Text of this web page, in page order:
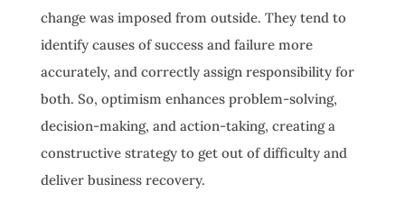
change was imposed from outside. They tend to
identify causes of success and failure more
accurately, and correctly assign responsibility for
both. So, optimism enhances problem-solving,
decision-making, and action-taking, creating a
constructive strategy to get out of difficulty and
deliver business recovery.